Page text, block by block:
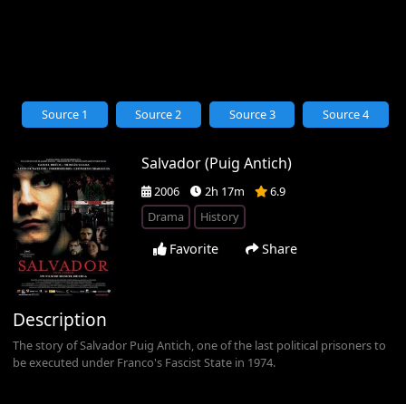
Salvador (Puig Antich)
2006 2h 17m
6.9
Drama
History
Favorite Share
Source 1 Source 2 Source 3 Source 4
Description
The story of Salvador Puig Antich, one of the last political prisoners to
be executed under Franco's Fascist State in 1974.